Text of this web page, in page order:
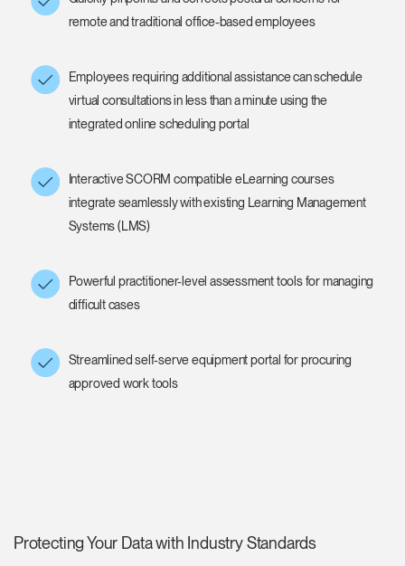
remote and traditional office-based employees
Employees requiring additional assistance can schedule
virtual consultations in less than a minute using the
integrated online scheduling portal
Interactive SCORM compatible eLearning courses
integrate seamlessly with existing Learning Management
Systems (LMS)
Powerful practitioner-level assessment tools for managing
difficult cases
Streamlined self-serve equipment portal for procuring
approved work tools
Protecting Your Data with Industry Standards